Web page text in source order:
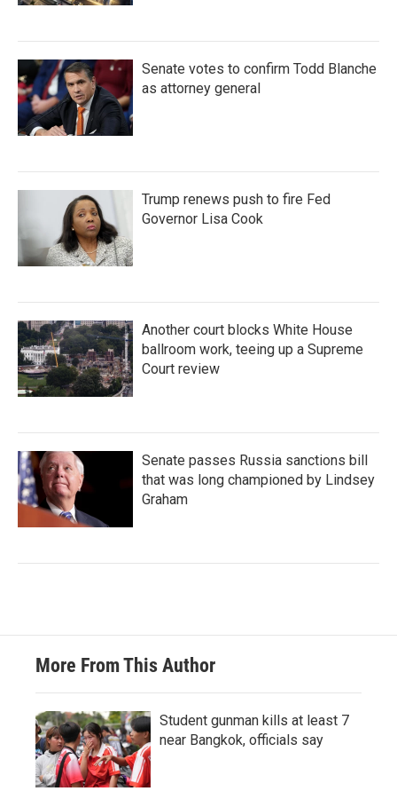
Senate votes to confirm Todd Blanche
as attorney general
Trump renews push to fire Fed
Governor Lisa Cook
Another court blocks White House
ballroom work, teeing up a Supreme
Court review
Senate passes Russia sanctions bill
that was long championed by Lindsey
Graham
More From This Author
Student gunman kills at least 7
near Bangkok, officials say